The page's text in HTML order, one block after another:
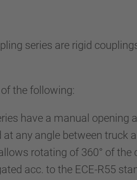
series are rigid
the following:
have a manual
at any angle between truck
rotating of 360° of the
acc. to the ECE-R55